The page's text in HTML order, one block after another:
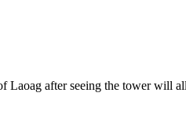
Laoag after seeing the tower will